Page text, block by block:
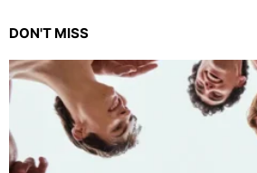
DON'T MISS